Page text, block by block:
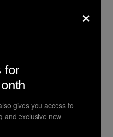
Scholte
bi običan idiot
u hitnom slučaju
×
for
gives you access to
and exclusive new